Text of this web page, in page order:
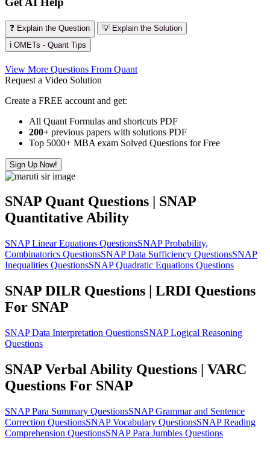
❓ Explain the Question
💡 Explain the Solution
ℹ️ OMETs - Quant Tips
View More Questions From Quant
Request a Video Solution
Create a FREE account and get:
All Quant Formulas and shortcuts PDF
200+ previous papers with solutions PDF
Top 5000+ MBA exam Solved Questions for Free
Sign Up Now!
SNAP Quant Questions | SNAP
Quantitative Ability
SNAP Linear Equations QuestionsSNAP Probability,
Combinatorics QuestionsSNAP Data Sufficiency QuestionsSNAP
Inequalities QuestionsSNAP Quadratic Equations Questions
SNAP DILR Questions | LRDI Questions
For SNAP
SNAP Data Interpretation QuestionsSNAP Logical Reasoning
Questions
SNAP Verbal Ability Questions | VARC
Questions For SNAP
SNAP Para Summary QuestionsSNAP Grammar and Sentence
Correction QuestionsSNAP Vocabulary QuestionsSNAP Reading
Comprehension QuestionsSNAP Para Jumbles Questions